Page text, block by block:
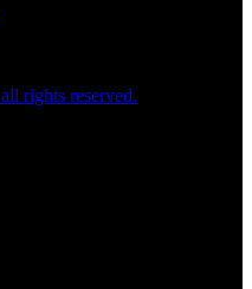
all rights reserved.